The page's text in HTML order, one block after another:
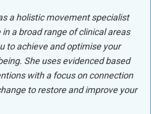
a holistic movement specialist
a broad range of clinical areas
to achieve and optimise your
She uses evidenced based
with a focus on connection
to restore and improve your